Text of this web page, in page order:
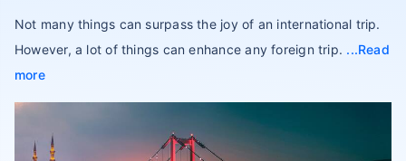
Not many things can surpass the joy of an international trip.
However, a lot of things can enhance any foreign trip.
Read
more